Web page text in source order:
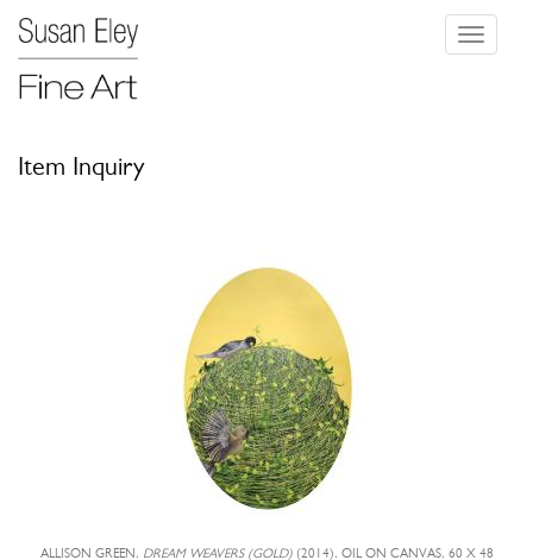
Toggle
Item Inquiry
ALLISON GREEN, DREAM WEAVERS (GOLD)(2014), OIL ON CANVAS, 60 X 48